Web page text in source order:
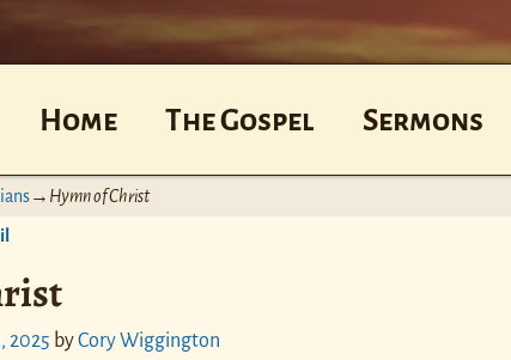
Home The Gospel Sermons
→ Hymn of Christ
2025 byCory Wiggington